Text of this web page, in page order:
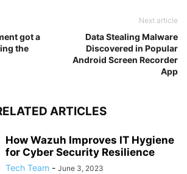
got a
the
Next article
Data Stealing Malware
Discovered in Popular
Android Screen Recorder
App
ARTICLES
How Wazuh Improves IT Hygiene
for Cyber Security Resilience
Tech Team - June 3, 2023